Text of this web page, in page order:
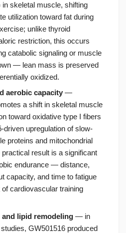
in skeletal muscle, shifting
utilization toward fat during
unlike thyroid
restriction, this occurs
catabolic signaling or muscle
— lean mass is preserved
oxidized.
aerobic capacity —
a shift in skeletal muscle
toward oxidative type I fibers
driven upregulation of slow-
proteins and mitochondrial
practical result is a significant
endurance — distance,
capacity, and time to fatigue
cardiovascular training
and lipid remodeling — in
GW501516 produced